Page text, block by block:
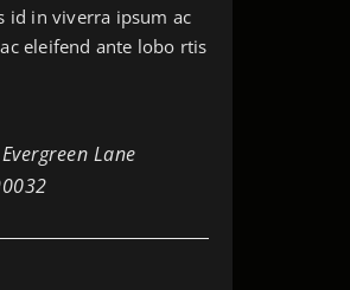
id in viverra ipsum ac
eleifend ante lobo rtis
Lane